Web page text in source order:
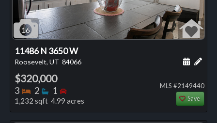
16
11486 N 3650 W
Roosevelt, UT 84066 Add
$320,000
3 Bedrooms
2 Bathrooms
1 Bedrooms
1,232 sqft 4.99 acres
MLS #2149440
Save